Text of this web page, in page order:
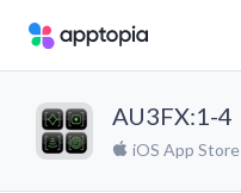
AU3FX:1-4
iOS App Store